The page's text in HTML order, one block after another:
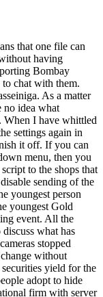
that one file can
having
Bombay
chat with them.
As a matter
no idea what
When I have whittled
settings again in
it off. If you can
menu, then you
to the shops that
sending of the
youngest person
youngest Gold
event. All the
what has
stopped
without
yield for the
adopt to hide
firm with server